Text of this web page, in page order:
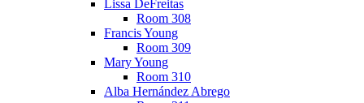
Lissa DeFreitas
Room 308
Francis Young
Room 309
Mary Young
Room 310
Alba Hernández Abrego